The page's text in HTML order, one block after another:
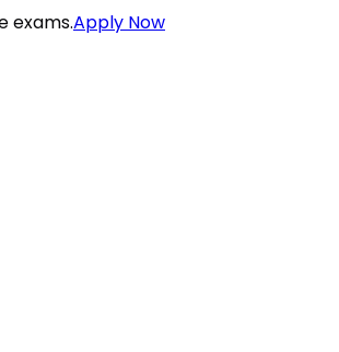
exams.Apply Now